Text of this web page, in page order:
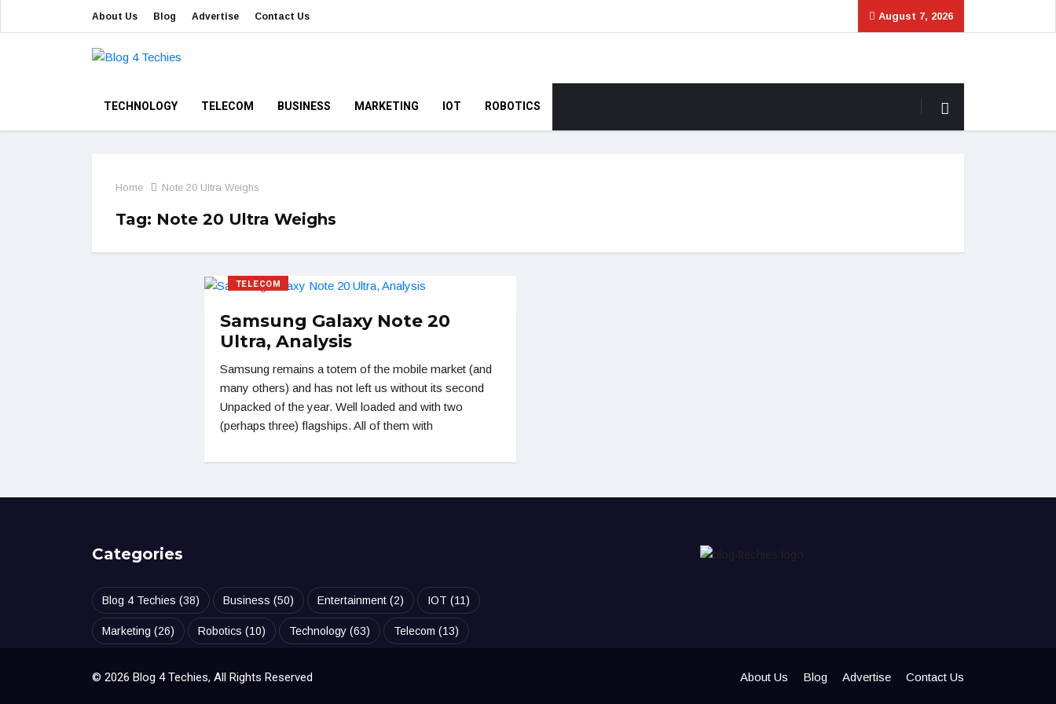
About Us Blog Advertise Contact Us August 7, 2026
TECHNOLOGY TELECOM BUSINESS MARKETING IOT ROBOTICS
Home Note 20 Ultra Weighs
Tag: Note 20 Ultra Weighs
TELECOM
Samsung Galaxy Note 20
Ultra, Analysis
Samsung remains a totem of the mobile market (and
many others) and has not left us without its second
Unpacked of the year. Well loaded and with two
(perhaps three) flagships. All of them with
Categories
Blog 4 Techies (38) Business (50) Entertainment (2) IOT (11)
Marketing (26) Robotics (10) Technology (63) Telecom (13)
© 2026 Blog 4 Techies, All Rights Reserved About Us Blog Advertise Contact Us